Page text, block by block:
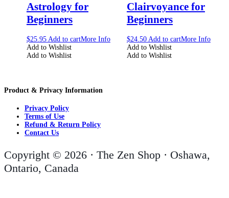
Astrology for
Beginners
$25.95 Add to cartMore Info
Add to Wishlist
Add to Wishlist
Clairvoyance for
Beginners
$24.50 Add to cartMore Info
Add to Wishlist
Add to Wishlist
Product & Privacy Information
Privacy Policy
Terms of Use
Refund & Return Policy
Contact Us
Copyright © 2026 · The Zen Shop · Oshawa,
Ontario, Canada